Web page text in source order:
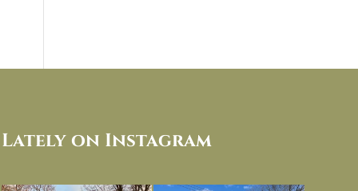
Lately on Instagram